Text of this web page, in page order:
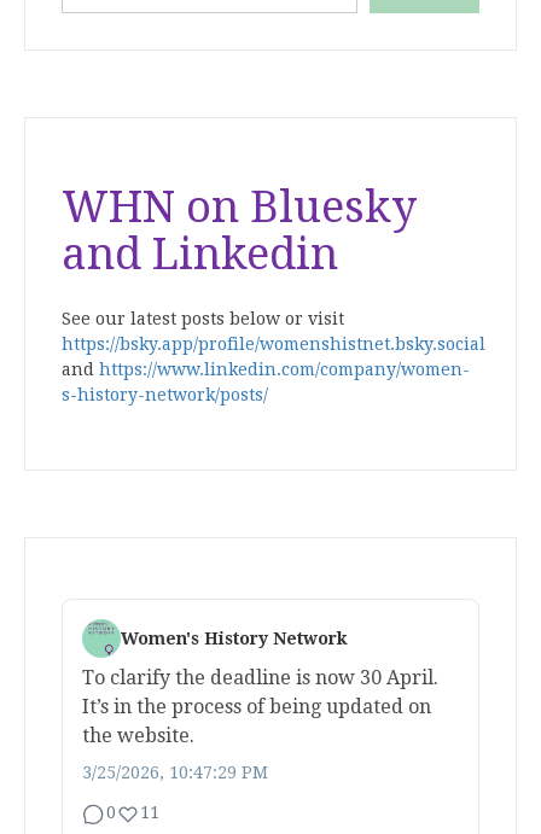
WHN on Bluesky
and Linkedin
See our latest posts below or visit
https://bsky.app/profile/womenshistnet.bsky.social
and https://www.linkedin.com/company/women-
s-history-network/posts/
Women's History Network
To clarify the deadline is now 30 April.
It’s in the process of being updated on
the website.
3/25/2026, 10:47:29 PM
0 11